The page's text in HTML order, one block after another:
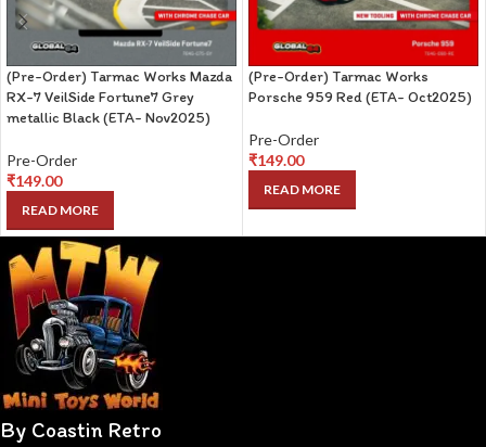
(Pre-Order) Tarmac Works Mazda
RX-7 VeilSide Fortune7 Grey
metallic Black (ETA- Nov2025)
Pre-Order
₹149.00
READ MORE
(Pre-Order) Tarmac Works
Porsche 959 Red (ETA- Oct2025)
Pre-Order
₹149.00
READ MORE
By Coastin Retro